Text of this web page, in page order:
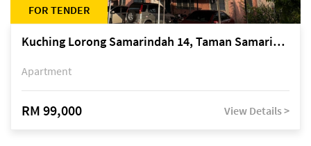
FOR TENDER
Kuching Lorong Samarindah 14, Taman Samarindah
Apartment
RM 99,000 View Details >